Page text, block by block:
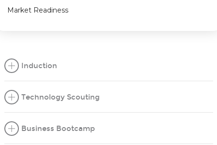
Market Readiness
Induction
Technology Scouting
Business Bootcamp